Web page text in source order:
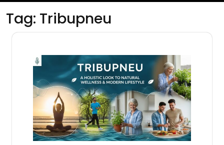
Tag: Tribupneu